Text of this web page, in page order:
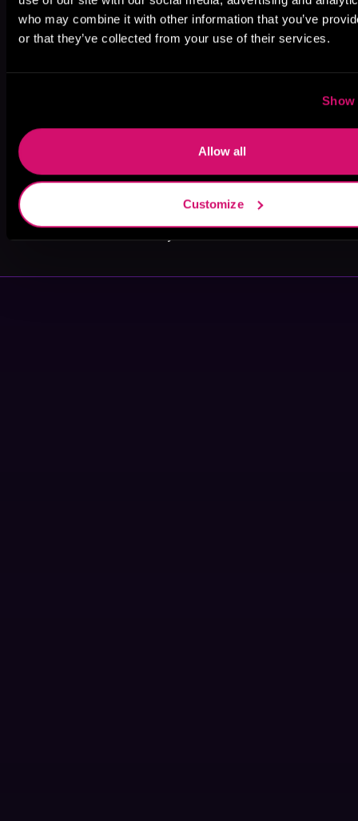
who may combine it with other information that you’ve
or that they’ve collected from your use of their services.
Show
Allow all
Customize